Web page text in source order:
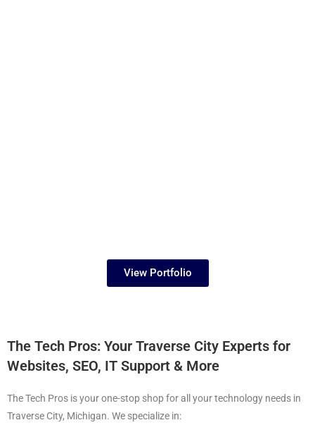
View Portfolio
The Tech Pros: Your Traverse City Experts for
Websites, SEO, IT Support & More
The Tech Pros is your one-stop shop for all your technology needs in
Traverse City, Michigan. We specialize in: